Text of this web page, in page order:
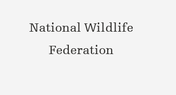
National Wildlife
Federation